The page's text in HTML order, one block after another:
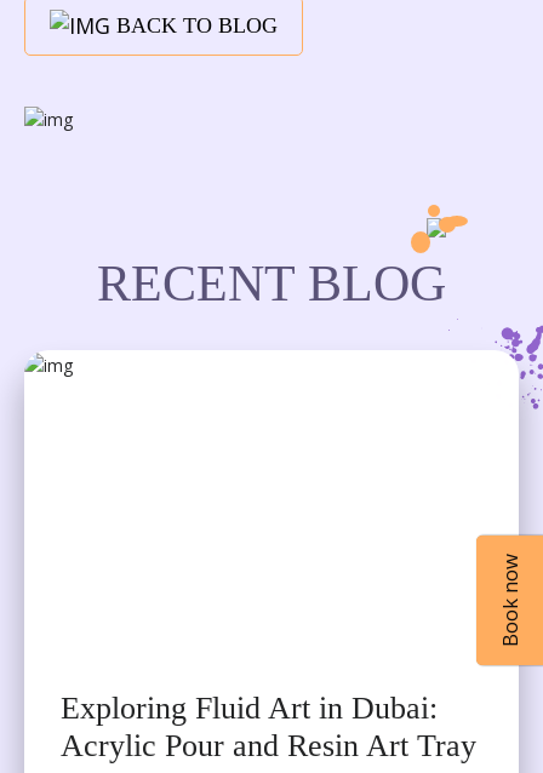
Book now
Book now
BACK TO BLOG
RECENT BLOG
Exploring Fluid Art in Dubai:
Acrylic Pour and Resin Art Tray